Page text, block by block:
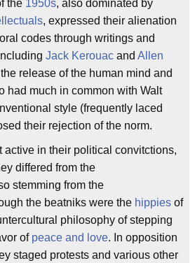
the 1950s, also dominated by
, expressed their alienation
codes through writings and
Jack Kerouac and Allen
release of the human mind and
had much in common with Walt
style (frequently laced
their rejection of the norm.
active in their political convitctions,
differed from the
stemming from the
the beatniks were the hippies of
philosophy of stepping
of peace and love. In opposition
staged protests and various other